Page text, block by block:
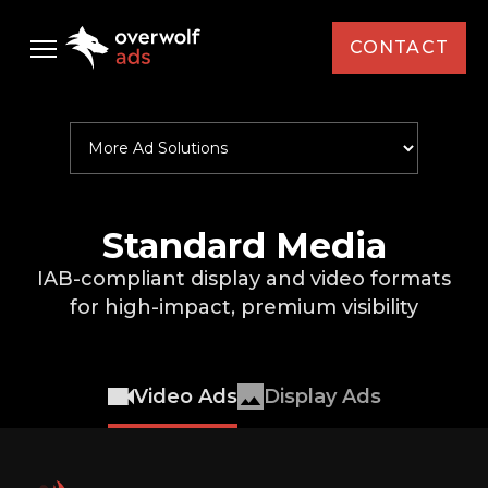
CONTACT
Ad Solutions
Standard Media
Custom Media
Case Studies
AMD
Resources
Events
Standard Media
IAB-compliant display and video formats
for high-impact, premium visibility
Video Ads Display Ads
First Name *
Last Name *
Email *